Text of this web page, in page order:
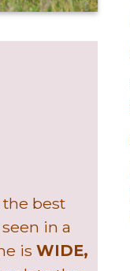
the best
in a
isWIDE,